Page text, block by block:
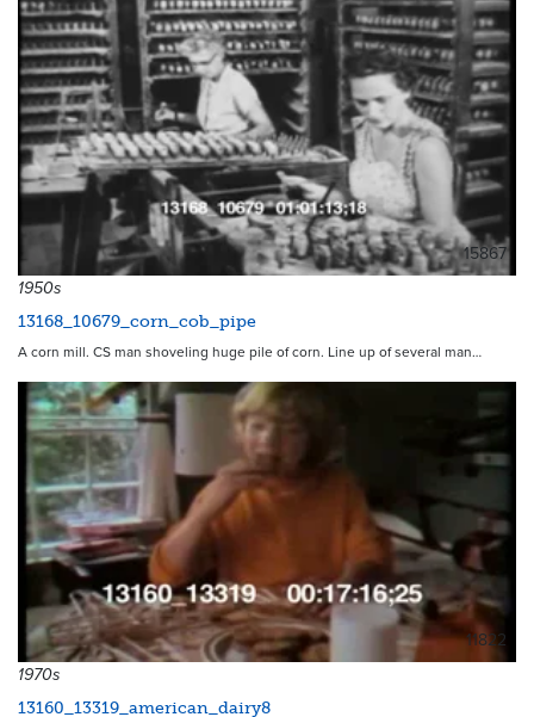
15867
1950s
13168_10679_corn_cob_pipe
A corn mill. CS man shoveling huge pile of corn. Line up of several man…
11822
1970s
13160_13319_american_dairy8